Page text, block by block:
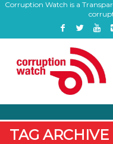
Corruption Watch is a
TAG